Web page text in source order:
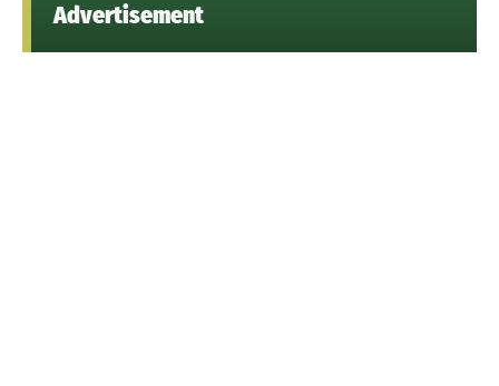
Advertisement